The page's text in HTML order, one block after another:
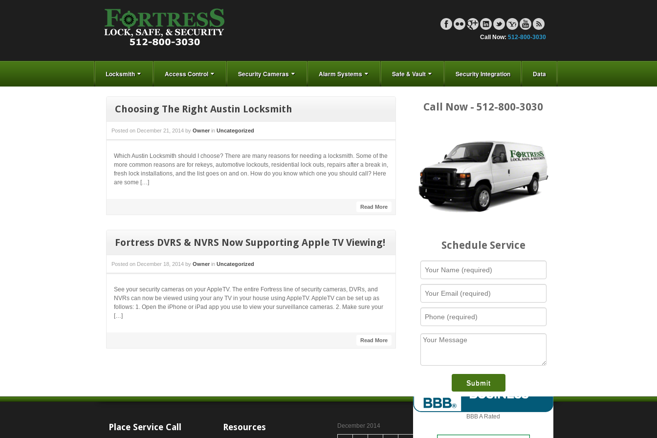
Call Now: 512-800-3030
Locksmith Access Control Security Cameras Alarm Systems Safe & Vault Security Integration Data
Choosing The Right Austin Locksmith
Posted on December 21, 2014 by Owner in Uncategorized
Which Austin Locksmith should I choose? There are many reasons for needing a locksmith. Some of the
more common reasons are for rekeys, automotive lockouts, residential lock outs, repairs after a break in,
fresh lock installations, and the list goes on and on. How do you know which one you should call? Here
are some […]
Read More
Fortress DVRS & NVRS Now Supporting Apple TV Viewing!
Posted on December 18, 2014 by Owner in Uncategorized
See your security cameras on your AppleTV. The entire Fortress line of security cameras, DVRs, and
NVRs can now be viewed using your any TV in your house using AppleTV. AppleTV can be set up as
follows: 1. Open the iPhone or iPad app you use to view your surveillance cameras. 2. Make sure your
[…]
Read More
Call Now - 512-800-3030
Schedule Service
What is this award?
BBB A Rated
Place Service Call Resources December 2014